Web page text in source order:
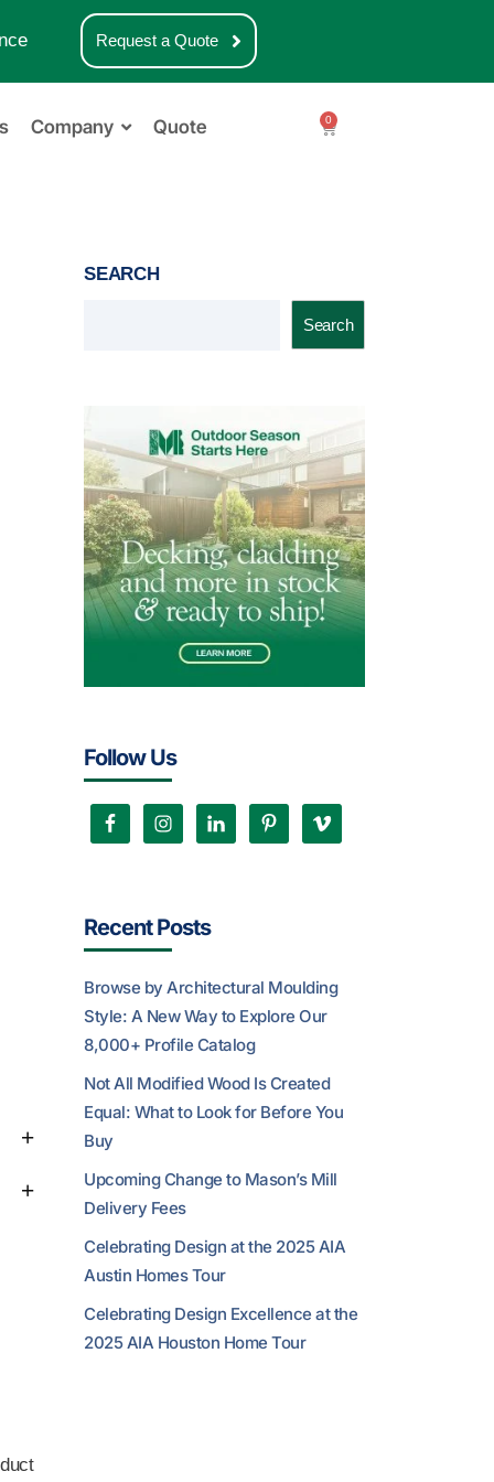
Request a Quote
Company Quote 0
SEARCH
Search
Follow Us
Recent Posts
Browse by Architectural Moulding
Style: A New Way to Explore Our
8,000+ Profile Catalog
Not All Modified Wood Is Created
Equal: What to Look for Before You
Buy
Upcoming Change to Mason’s Mill
Delivery Fees
Celebrating Design at the 2025 AIA
Austin Homes Tour
Celebrating Design Excellence at the
2025 AIA Houston Home Tour